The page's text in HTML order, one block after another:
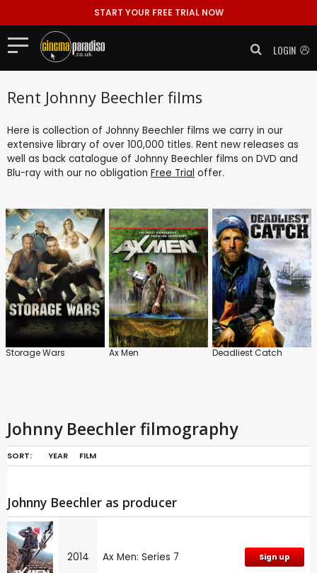
START YOUR FREE TRIAL NOW
LOGIN
Rent Johnny Beechler films
Here is collection of Johnny Beechler films we carry in our
extensive library of over 100,000 titles. Rent new releases as
well as back catalogue of Johnny Beechler films on DVD and
Blu-ray with our no obligation Free Trial offer.
Storage Wars Ax Men Deadliest Catch
Johnny Beechler filmography
SORT: YEAR FILM
Johnny Beechler as producer
2014 Ax Men: Series 7 Sign up